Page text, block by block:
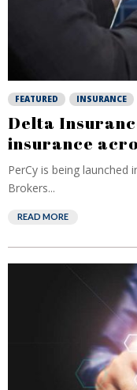
FEATURED INSURANCE
Delta
insurance
PerCy is being launched
Brokers...
READ MORE